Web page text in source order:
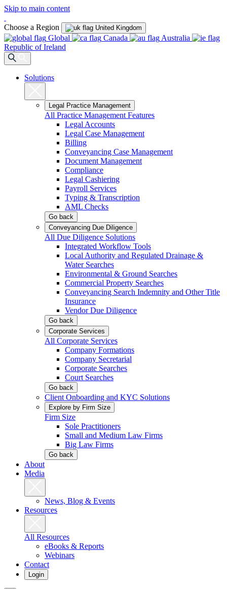
Skip to main content
Choose a Region United Kingdom
Global Canada
Australia
Republic of Ireland
Solutions
Legal Practice Management
All Practice Management Features
Legal Accounts
Legal Case Management
Billing
Conveyancing Case Management
Document Management
Compliance
Legal Cashiering
Payroll Services
Typing & Transcription
AML Checks
Go back
Conveyancing Due Diligence
All Due Diligence Solutions
Integrated Workflow Tools
Local Authority and Regulated Drainage &
Water Searches
Environmental & Ground Searches
Commercial Property Searches
Conveyancing Search Indemnity and Other Title
Insurance
Vendor Due Diligence
Go back
Corporate Services
All Corporate Services
Company Formations
Company Secretarial
Corporate Searches
Court Searches
Go back
Client Onboarding and KYC Solutions
Explore by Firm Size
Firm Size
Sole Practitioners
Small and Medium Law Firms
Big Law Firms
Go back
About
Media
News, Blog & Events
Resources
All Resources
eBooks & Reports
Webinars
Contact
Login